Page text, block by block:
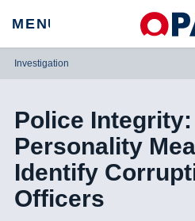
MENU
REQUEST ACCESS
Investigation
Police
Personality
Identify
Officers